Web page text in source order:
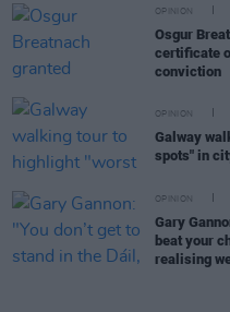
OPINION
Osgur
certificate
conviction
OPINION
Galway
spots" in
OPINION
Gary
beat your
realising